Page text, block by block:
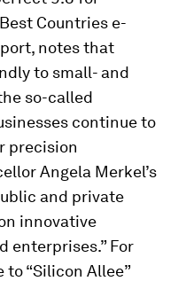
Best Countries e-
notes that
to small- and
so-called
continue to
precision
Angela Merkel’s
and private
innovative
enterprises.” For
to “Silicon Allee”